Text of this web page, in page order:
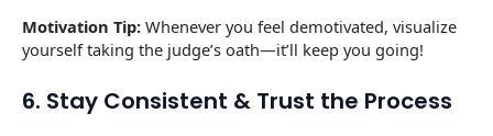
Motivation Tip: Whenever you feel demotivated, visualize
yourself taking the judge’s oath—it’ll keep you going!
6. Stay Consistent & Trust the Process